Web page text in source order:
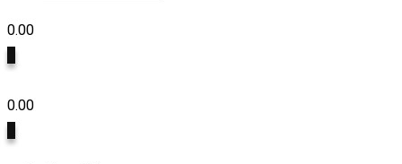
0.00
0.00